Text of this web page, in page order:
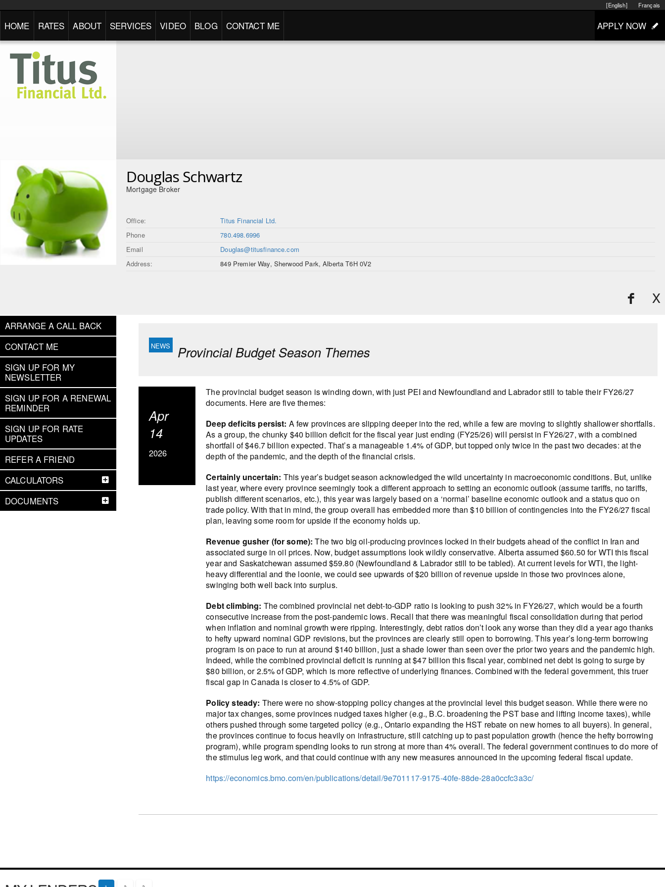
Français
[English]
HOME RATES ABOUT SERVICES VIDEO BLOG CONTACT ME APPLY NOW
Douglas Schwartz
Mortgage Broker
Office:
Titus Financial Ltd.
Phone
780.498.6996
Email
Douglas@titusfinance.com
Address:
849 Premier Way, Sherwood Park, Alberta T6H 0V2
X
ARRANGE A CALL BACK
CONTACT ME
SIGN UP FOR MY
NEWSLETTER
SIGN UP FOR A RENEWAL
REMINDER
SIGN UP FOR RATE
UPDATES
REFER A FRIEND
CALCULATORS
DOCUMENTS
Provincial Budget Season Themes
Apr
14
2026
The provincial budget season is winding down, with just PEI and Newfoundland and Labrador still to table their FY26/27
documents. Here are five themes:
Deep deficits persist: A few provinces are slipping deeper into the red, while a few are moving to slightly shallower shortfalls.
As a group, the chunky $40 billion deficit for the fiscal year just ending (FY25/26) will persist in FY26/27, with a combined
shortfall of $46.7 billion expected. That’s a manageable 1.4% of GDP, but topped only twice in the past two decades: at the
depth of the pandemic, and the depth of the financial crisis.
Certainly uncertain: This year’s budget season acknowledged the wild uncertainty in macroeconomic conditions. But, unlike
last year, where every province seemingly took a different approach to setting an economic outlook (assume tariffs, no tariffs,
publish different scenarios, etc.), this year was largely based on a ‘normal’ baseline economic outlook and a status quo on
trade policy. With that in mind, the group overall has embedded more than $10 billion of contingencies into the FY26/27 fiscal
plan, leaving some room for upside if the economy holds up.
Revenue gusher (for some):The two big oil-producing provinces locked in their budgets ahead of the conflict in Iran and
associated surge in oil prices. Now, budget assumptions look wildly conservative. Alberta assumed $60.50 for WTI this fiscal
year and Saskatchewan assumed $59.80 (Newfoundland & Labrador still to be tabled). At current levels for WTI, the light-
heavy differential and the loonie, we could see upwards of $20 billion of revenue upside in those two provinces alone,
swinging both well back into surplus.
Debt climbing: The combined provincial net debt-to-GDP ratio is looking to push 32% in FY26/27, which would be a fourth
consecutive increase from the post-pandemic lows. Recall that there was meaningful fiscal consolidation during that period
when inflation and nominal growth were ripping. Interestingly, debt ratios don’t look any worse than they did a year ago thanks
to hefty upward nominal GDP revisions, but the provinces are clearly still open to borrowing. This year’s long-term borrowing
program is on pace to run at around $140 billion, just a shade lower than seen over the prior two years and the pandemic high.
Indeed, while the combined provincial deficit is running at $47 billion this fiscal year, combined net debt is going to surge by
$80 billion, or 2.5% of GDP, which is more reflective of underlying finances. Combined with the federal government, this truer
fiscal gap in Canada is closer to 4.5% of GDP.
Policy steady: There were no show-stopping policy changes at the provincial level this budget season. While there were no
major tax changes, some provinces nudged taxes higher (e.g., B.C. broadening the PST base and lifting income taxes), while
others pushed through some targeted policy (e.g., Ontario expanding the HST rebate on new homes to all buyers). In general,
the provinces continue to focus heavily on infrastructure, still catching up to past population growth (hence the hefty borrowing
program), while program spending looks to run strong at more than 4% overall. The federal government continues to do more of
the stimulus leg work, and that could continue with any new measures announced in the upcoming federal fiscal update.
https://economics.bmo.com/en/publications/detail/9e701117-9175-40fe-88de-28a0ccfc3a3c/